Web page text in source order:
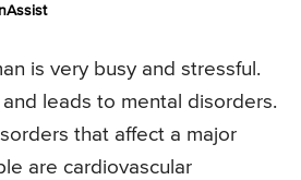
is very busy and stressful.
leads to mental disorders.
that affect a major
are cardiovascular